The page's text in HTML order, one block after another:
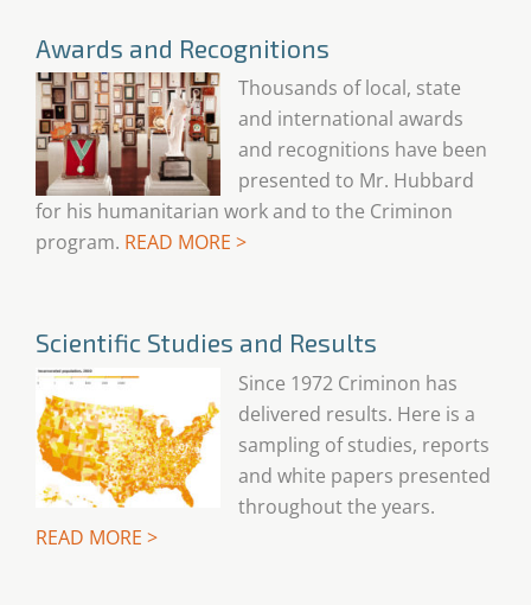
Awards and Recognitions
Thousands of local, state
and international awards
and recognitions have been
presented to Mr. Hubbard
for his humanitarian work and to the Criminon
program. READ MORE >
Scientific Studies and Results
Since 1972 Criminon has
delivered results. Here is a
sampling of studies, reports
and white papers presented
throughout the years.
READ MORE >